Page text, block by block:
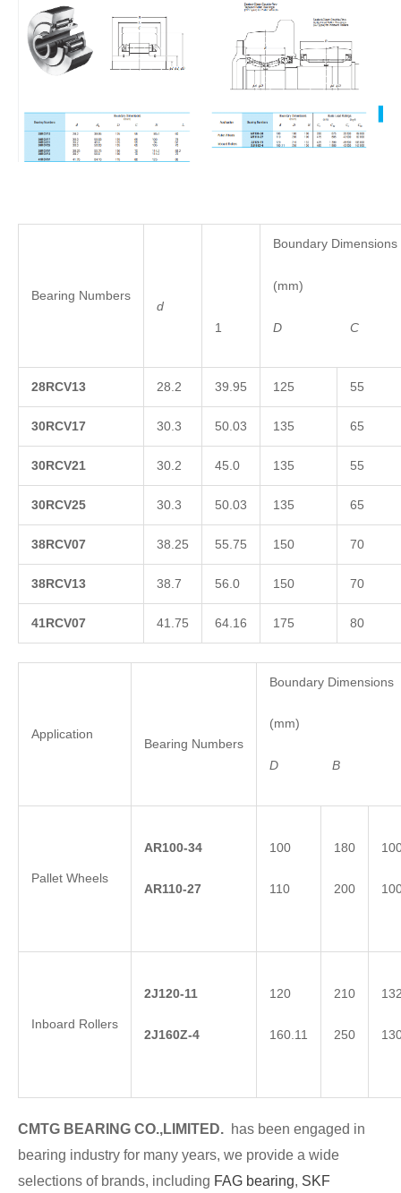
Bearing Numbers
d
1
Boundary Dimensions
(mm)
D C
28RCV13 28.2 39.95 125 55
30RCV17 30.3 50.03 135 65
30RCV21 30.2 45.0 135 55
30RCV25 30.3 50.03 135 65
38RCV07 38.25 55.75 150 70
38RCV13 38.7 56.0 150 70
41RCV07 41.75 64.16 175 80
Application
Bearing Numbers
Boundary Dimensions
(mm)
D B
Pallet Wheels
AR100-34
AR110-27
100
110
180
200
Inboard Rollers
2J120-11
2J160Z-4
120
160.11
210
250
CMTG BEARING CO.,LIMITED. has been engaged in
bearing industry for many years, we provide a wide
selections of brands, including FAG bearing, SKF